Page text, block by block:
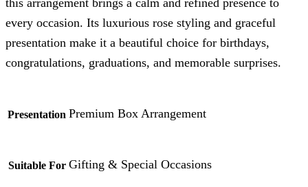
this arrangement brings a calm and refined presence to
every occasion. Its luxurious rose styling and graceful
presentation make it a beautiful choice for birthdays,
congratulations, graduations, and memorable surprises.
Presentation Premium Box Arrangement
Suitable For Gifting & Special Occasions